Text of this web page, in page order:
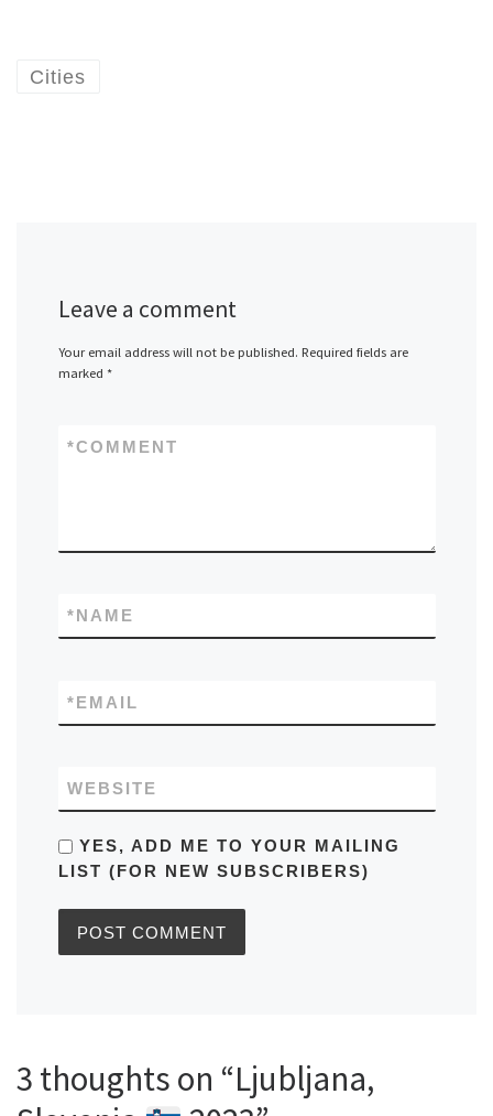
Cities
Leave a comment
Your email address will not be published. Required fields are
marked *
COMMENT
*
NAME
*
EMAIL
*
WEBSITE
YES, ADD ME TO YOUR MAILING
LIST (FOR NEW SUBSCRIBERS)
3 thoughts on “Ljubljana,